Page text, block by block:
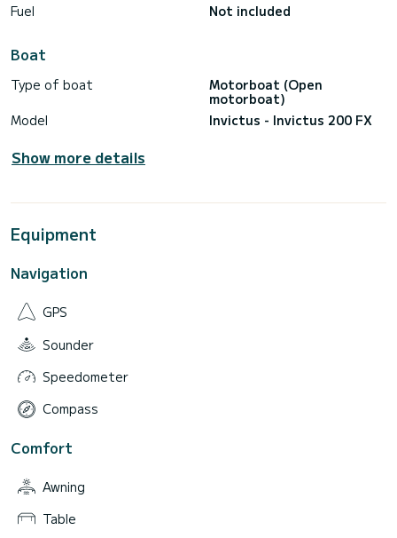
Fuel
Not included
Boat
Type of boat
Motorboat (Open
motorboat)
Model
Invictus - Invictus 200 FX
Show more details
Equipment
Navigation
GPS
Sounder
Speedometer
Compass
Comfort
Awning
Table